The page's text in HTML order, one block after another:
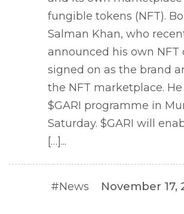
fungible tokens (NFT).
Salman Khan, who
announced his own NFT
signed on as the brand
the NFT marketplace.
$GARI programme in
Saturday. $GARI will
[…]...
#News November 17,